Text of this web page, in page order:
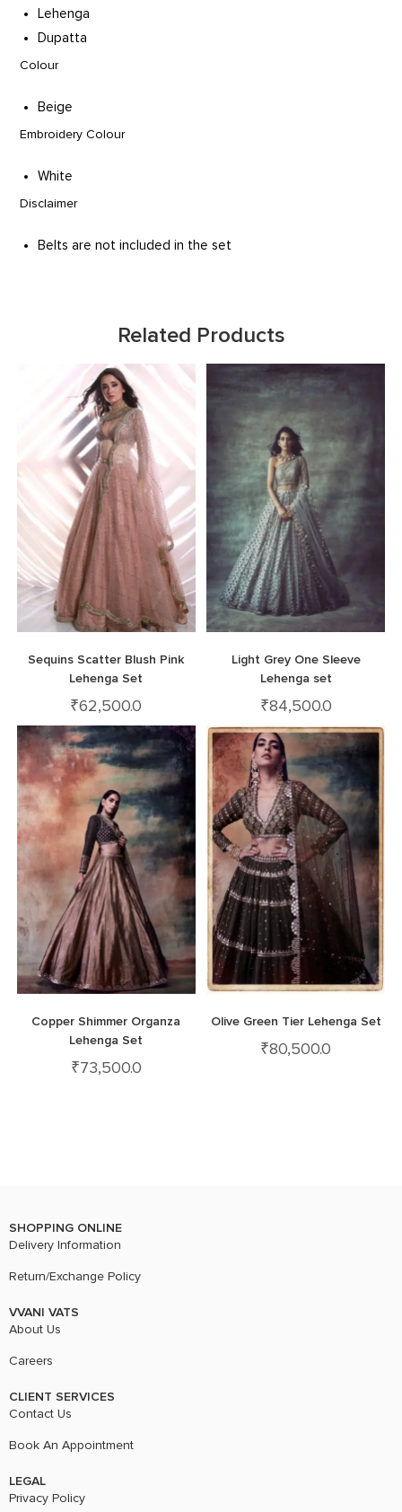
Lehenga
Dupatta
Colour
Beige
Embroidery Colour
White
Disclaimer
Belts are not included in the set
Related Products
Sequins Scatter Blush Pink
Lehenga Set
₹62,500.0
Light Grey One Sleeve
Lehenga set
₹84,500.0
Copper Shimmer Organza
Lehenga Set
₹73,500.0
Olive Green Tier Lehenga Set
₹80,500.0
SHOPPING ONLINE
Delivery Information
Return/Exchange Policy
VVANI VATS
About Us
Careers
CLIENT SERVICES
Contact Us
Book An Appointment
LEGAL
Privacy Policy